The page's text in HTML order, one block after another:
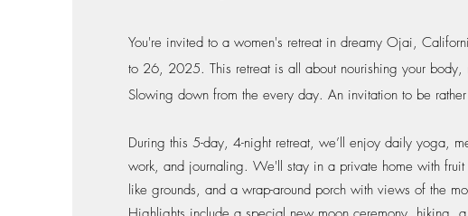
You're invited to a women's retreat in dreamy Ojai,
to 26, 2025. This retreat is all about nourishing your body,
Slowing down from the every day. An invitation to be
During this 5-day, 4-night retreat, we’ll enjoy daily yoga,
work, and journaling. We'll stay in a private home with fruit
like grounds, and a wrap-around porch with views of the